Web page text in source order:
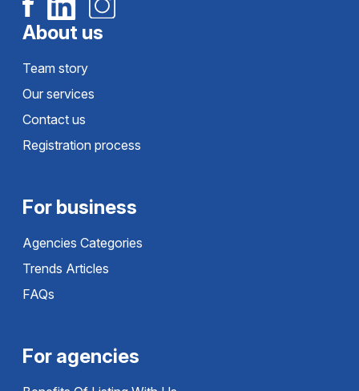
About us
Team story
Our services
Contact us
Registration process
For business
Agencies Categories
Trends Articles
FAQs
For agencies